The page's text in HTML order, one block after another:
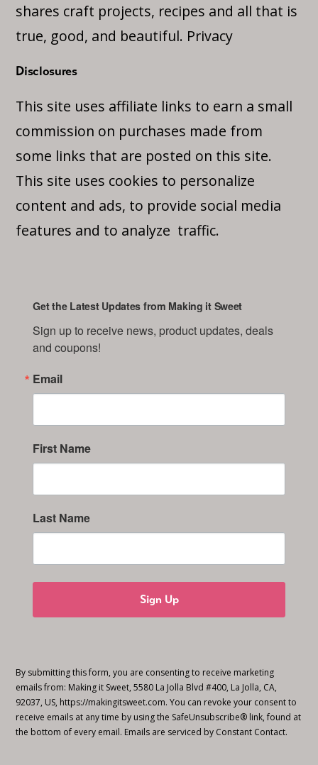
shares craft projects, recipes and all that is
true, good, and beautiful. Privacy
Disclosures
This site uses affiliate links to earn a small
commission on purchases made from
some links that are posted on this site.
This site uses cookies to personalize
content and ads, to provide social media
features and to analyze traffic.
Get the Latest Updates from Making it Sweet
Sign up to receive news, product updates, deals
and coupons!
Email
First Name
Last Name
Sign Up
By submitting this form, you are consenting to receive marketing
emails from: Making it Sweet, 5580 La Jolla Blvd #400, La Jolla, CA,
92037, US, https://makingitsweet.com. You can revoke your consent to
receive emails at any time by using the SafeUnsubscribe® link, found at
the bottom of every email. Emails are serviced by Constant Contact.